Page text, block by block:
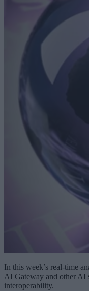
In this week’s real-time
AI Gateway and other AI
interoperability.